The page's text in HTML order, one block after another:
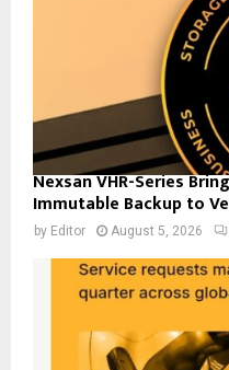
Nexsan VHR-Series
Immutable Backup to
by Editor August 5, 2026